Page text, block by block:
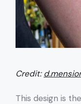
Credit:
This design is